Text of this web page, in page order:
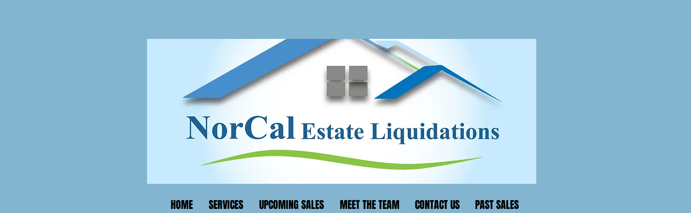
HOME SERVICES UPCOMING SALES MEET THE TEAM CONTACT US PAST SALES